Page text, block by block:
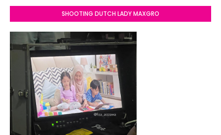
SHOOTING DUTCH LADY MAXGRO